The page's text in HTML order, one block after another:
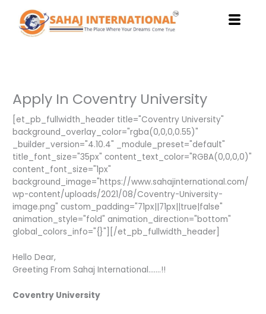
content
Apply In Coventry University
[et_pb_fullwidth_header title="Coventry University"
background_overlay_color="rgba(0,0,0,0.55)"
_builder_version="4.10.4" _module_preset="default"
title_font_size="35px" content_text_color="RGBA(0,0,0,0)"
content_font_size="1px"
background_image="https://www.sahajinternational.com/
wp-content/uploads/2021/08/Coventry-University-
image.png" custom_padding="71px||71px||true|false"
animation_style="fold" animation_direction="bottom"
global_colors_info="{}"][/et_pb_fullwidth_header]
Hello Dear,
Greeting From Sahaj International…….!!
Coventry University